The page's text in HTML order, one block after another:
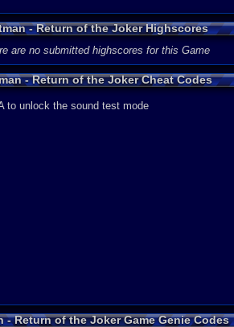
the other NES Batman game also made by
because you got hit by some enemy laser
will be cause just by level design and jumping/
game that i will never forget playing. Every time i
graphics and game play are top notch. Although
should play it, and have a great time.
- Return of the Joker Highscores
are no submitted highscores for this Game
- Return of the Joker Cheat Codes
to unlock the sound test mode
- Return of the Joker Game Genie Codes